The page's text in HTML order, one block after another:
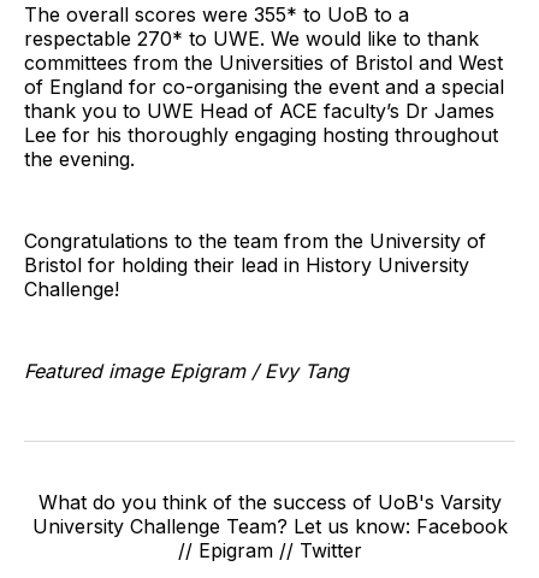
The overall scores were 355* to UoB to a
respectable 270* to UWE. We would like to thank
committees from the Universities of Bristol and West
of England for co-organising the event and a special
thank you to UWE Head of ACE faculty’s Dr James
Lee for his thoroughly engaging hosting throughout
the evening.
Congratulations to the team from the University of
Bristol for holding their lead in History University
Challenge!
Featured image Epigram / Evy Tang
What do you think of the success of UoB's Varsity
University Challenge Team? Let us know: Facebook
// Epigram // Twitter